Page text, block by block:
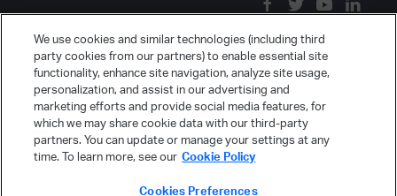
We use cookies and similar technologies (including third
party cookies from our partners) to enable essential site
functionality, enhance site navigation, analyze site usage,
personalization, and assist in our advertising and
marketing efforts and provide social media features, for
which we may share cookie data with our third-party
partners. You can update or manage your settings at any
time. To learn more, see our Cookie Policy
Cookies Preferences